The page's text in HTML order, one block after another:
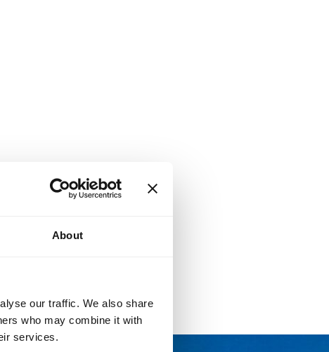
About
our traffic. We also share
who may combine it with
services.